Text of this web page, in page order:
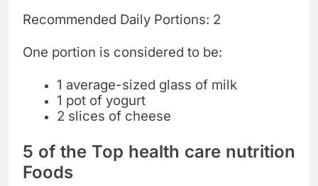
Recommended Daily Portions: 2
One portion is considered to be:
1 average-sized glass of milk
1 pot of yogurt
2 slices of cheese
5 of the Top health care nutrition
Foods